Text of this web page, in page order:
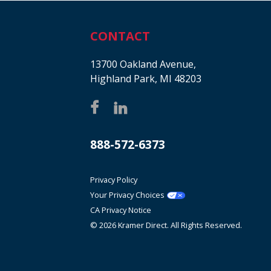
CONTACT
13700 Oakland Avenue,
Highland Park, MI 48203
888-572-6373
Privacy Policy
Your Privacy Choices
CA Privacy Notice
© 2026 Kramer Direct. All Rights Reserved.